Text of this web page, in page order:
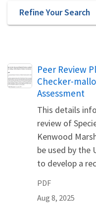
Refine Your Search
Name
Peer Review
Checker-
Assessment
This details
review of
Kenwood
be used by the
to develop a
PDF
Aug 8, 2025